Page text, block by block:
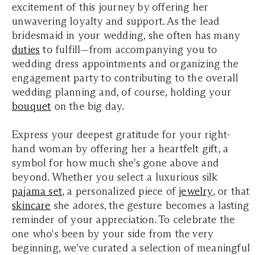
excitement of this journey by offering her
unwavering loyalty and support.As the lead
bridesmaid in your wedding, she often has many
duties to fulfill—from accompanying you to
wedding dress appointments and organizing the
engagement party to contributing to the overall
wedding planning and, of course, holding your
bouquet on the big day.
Express your deepest gratitude for your right-
hand woman by offering her a heartfelt gift, a
symbol for how much she's gone above and
beyond. Whether you select a luxurious silk
pajama set, a personalized piece of jewelry, or that
skincare she adores, the gesture becomes a lasting
reminder of your appreciation.To celebrate the
one who's been by your side from the very
beginning, we've curated a selection of meaningful